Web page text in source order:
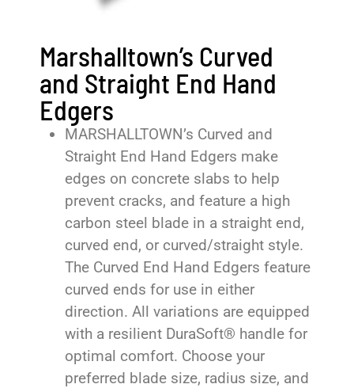
Marshalltown’s Curved
and Straight End Hand
Edgers
MARSHALLTOWN’s Curved and
Straight End Hand Edgers make
edges on concrete slabs to help
prevent cracks, and feature a high
carbon steel blade in a straight end,
curved end, or curved/straight style.
The Curved End Hand Edgers feature
curved ends for use in either
direction. All variations are equipped
with a resilient DuraSoft® handle for
optimal comfort. Choose your
preferred blade size, radius size, and